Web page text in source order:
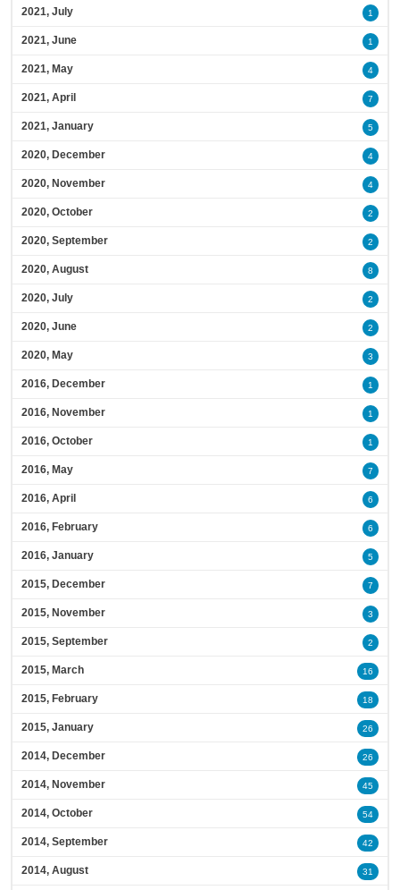
2021, July 1
2021, June 1
2021, May 4
2021, April 7
2021, January 5
2020, December 4
2020, November 4
2020, October 2
2020, September 2
2020, August 8
2020, July 2
2020, June 2
2020, May 3
2016, December 1
2016, November 1
2016, October 1
2016, May 7
2016, April 6
2016, February 6
2016, January 5
2015, December 7
2015, November 3
2015, September 2
2015, March 16
2015, February 18
2015, January 26
2014, December 26
2014, November 45
2014, October 54
2014, September 42
2014, August 31